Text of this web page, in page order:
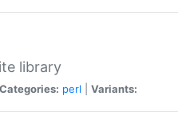
library
Categories: perl Variants: